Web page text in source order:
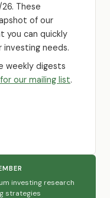
These
of our
you can quickly
investing needs.
weekly digests
our mailing list.
investing research
strategies